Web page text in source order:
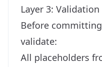
Layer 3: Validation
Before
validate:
All placeholders